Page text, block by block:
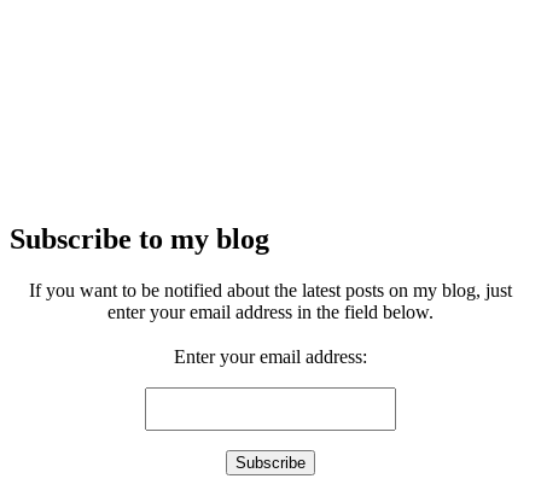
Subscribe to my blog
If you want to be notified about the latest posts on my blog, just
enter your email address in the field below.
Enter your email address: